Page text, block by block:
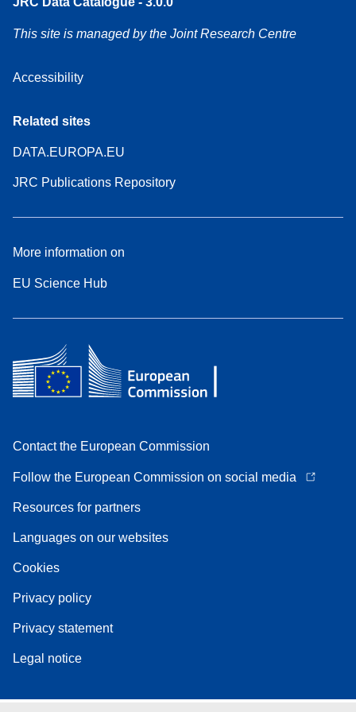
This site is managed by the Joint Research Centre
Accessibility
Related sites
DATA.EUROPA.EU
JRC Publications Repository
More information on
EU Science Hub
Contact the European Commission
Follow the European Commission on social media
Resources for partners
Languages on our websites
Cookies
Privacy policy
Privacy statement
Legal notice